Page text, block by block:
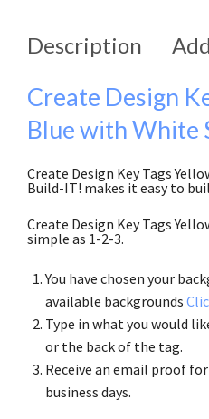
Description
Create Design
Blue with White
Create Design Key Tags
Build-IT! makes it easy to
Create Design Key Tags
simple as 1-2-3.
You have chosen your
available backgrounds
Type in what you would
or the back of the tag.
Receive an email proof
business days.